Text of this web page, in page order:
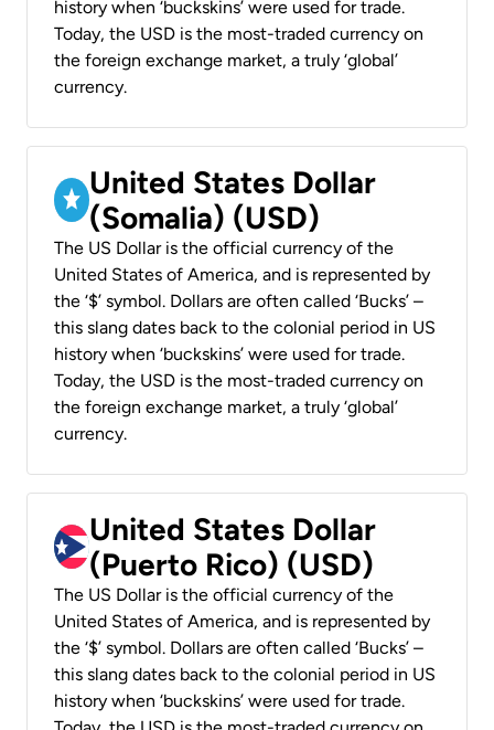
history when ‘buckskins’ were used for trade.
Today, the USD is the most-traded currency on
the foreign exchange market, a truly ‘global’
currency.
United States Dollar
(Somalia) (USD)
The US Dollar is the official currency of the
United States of America, and is represented by
the ‘$’ symbol. Dollars are often called ‘Bucks’ –
this slang dates back to the colonial period in US
history when ‘buckskins’ were used for trade.
Today, the USD is the most-traded currency on
the foreign exchange market, a truly ‘global’
currency.
United States Dollar
(Puerto Rico) (USD)
The US Dollar is the official currency of the
United States of America, and is represented by
the ‘$’ symbol. Dollars are often called ‘Bucks’ –
this slang dates back to the colonial period in US
history when ‘buckskins’ were used for trade.